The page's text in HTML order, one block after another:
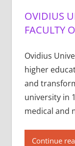
OVIDIUS
FACULTY
Ovidius
higher
and
university in
medical and
Continue